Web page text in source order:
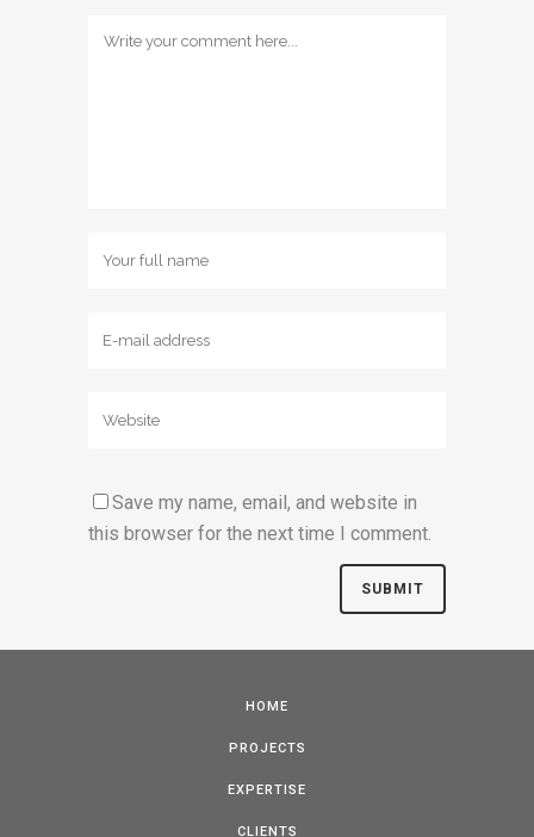
Save my name, email, and website in
this browser for the next time I comment.
HOME
PROJECTS
EXPERTISE
CLIENTS